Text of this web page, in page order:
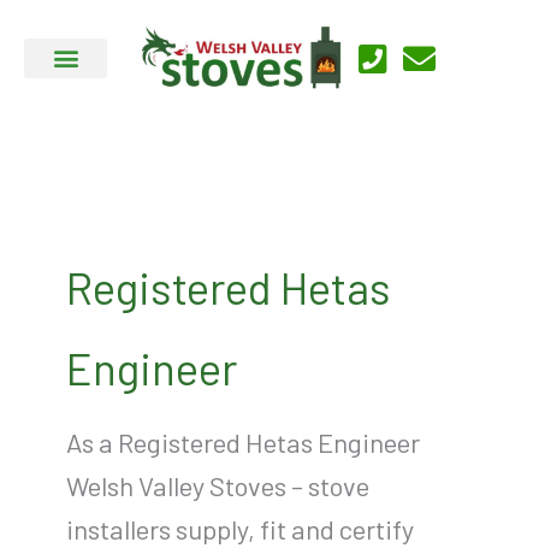
Registered Hetas
Engineer
As a Registered Hetas Engineer
Welsh Valley Stoves – stove
installers supply, fit and certify